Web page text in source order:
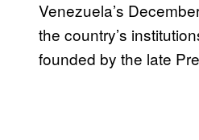
Venezuela’s
the country’s
founded by the late